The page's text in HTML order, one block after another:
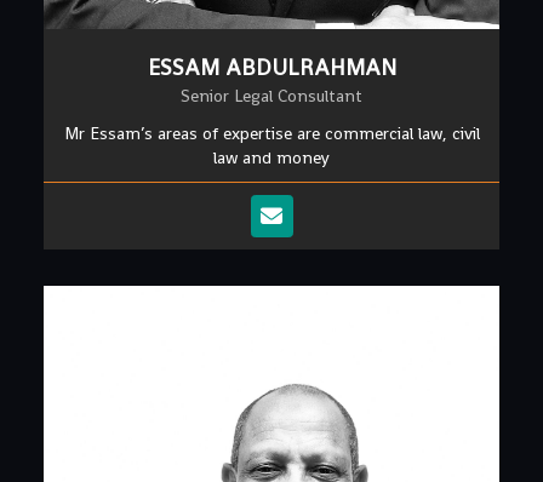
ESSAM ABDULRAHMAN
Senior Legal Consultant
Mr Essam’s areas of expertise are commercial law, civil
law and money